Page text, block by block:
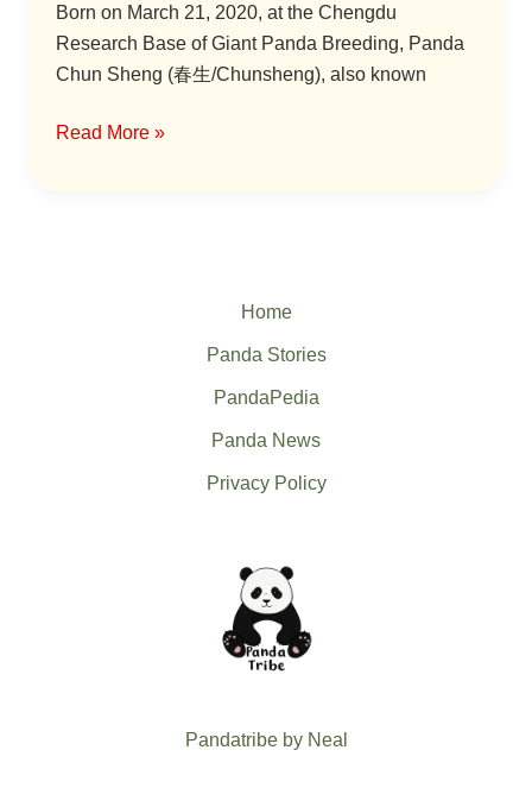
Born on March 21, 2020, at the Chengdu
Research Base of Giant Panda Breeding, Panda
Chun Sheng (春生/Chunsheng), also known
Read More »
Home
Panda Stories
PandaPedia
Panda News
Privacy Policy
Pandatribe by Neal